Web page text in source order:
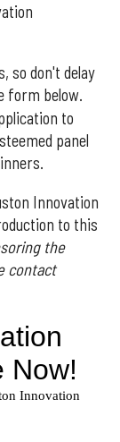
so don't delay
form below.
to
panel
Innovation
to this
the
contact